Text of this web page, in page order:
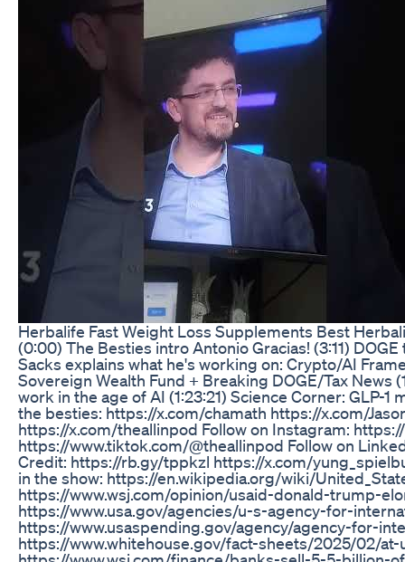
Herbalife Fast Weight Loss Supplements Best
(0:00) The Besties intro Antonio Gracias! (3:11)
Sacks explains what he's working on: Crypto/AI
Sovereign Wealth Fund + Breaking DOGE/Tax
work in the age of AI (1:23:21) Science Corner: GLP-
the besties: https://x.com/chamath https://x.com/
https://x.com/theallinpod Follow on Instagram:
https://www.tiktok.com/@theallinpod Follow on
Credit: https://rb.gy/tppkzl https://x.com/
in the show: https://en.wikipedia.org/wiki/
https://www.wsj.com/opinion/usaid-donald-trump-
https://www.usa.gov/agencies/u-s-agency-for-
https://www.usaspending.gov/agency/agency-for-
https://www.whitehouse.gov/fact-sheets/2025/02/